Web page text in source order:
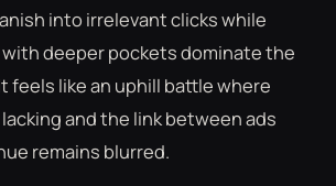
into irrelevant clicks while
deeper pockets dominate the
feels like an uphill battle where
and the link between ads
remains blurred.